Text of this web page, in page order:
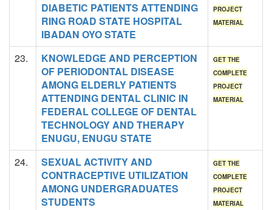
DIABETIC PATIENTS ATTENDING
RING ROAD STATE HOSPITAL
IBADAN OYO STATE
PROJECT
MATERIAL
23.
KNOWLEDGE AND PERCEPTION
OF PERIODONTAL DISEASE
AMONG ELDERLY PATIENTS
ATTENDING DENTAL CLINIC IN
FEDERAL COLLEGE OF DENTAL
TECHNOLOGY AND THERAPY
ENUGU, ENUGU STATE
GET THE
COMPLETE
PROJECT
MATERIAL
24.
SEXUAL ACTIVITY AND
CONTRACEPTIVE UTILIZATION
AMONG UNDERGRADUATES
STUDENTS
GET THE
COMPLETE
PROJECT
MATERIAL